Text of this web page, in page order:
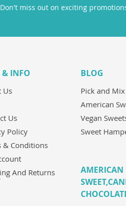
Don't miss out on exciting
& INFO
Us
Us
Policy
& Conditions
And Returns
BLOG
Pick and
American
Vegan
Sweet
AMERICAN